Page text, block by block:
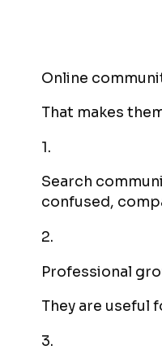
Online
That makes
1.
Search
confused,
2.
Professional
They are useful
3.